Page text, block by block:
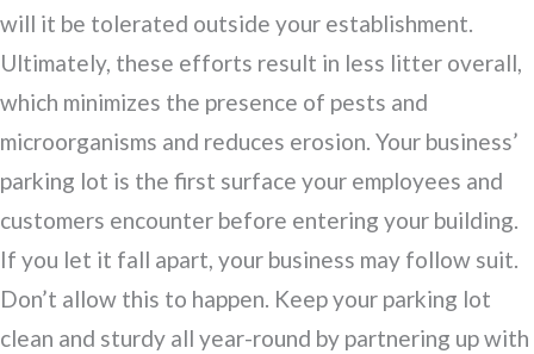
will it be tolerated outside your establishment.
Ultimately, these efforts result in less litter overall,
which minimizes the presence of pests and
microorganisms and reduces erosion. Your business’
parking lot is the first surface your employees and
customers encounter before entering your building.
If you let it fall apart, your business may follow suit.
Don’t allow this to happen. Keep your parking lot
clean and sturdy all year-round by partnering up with